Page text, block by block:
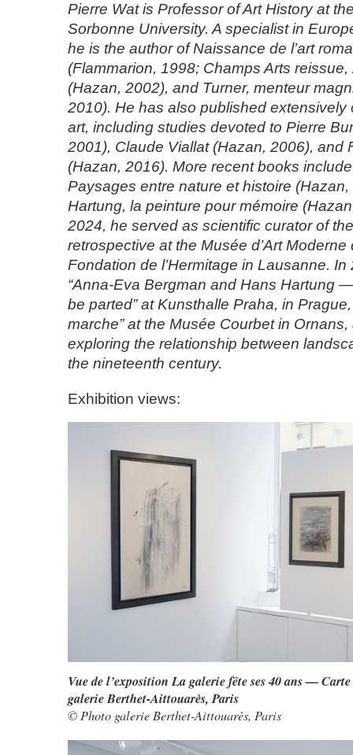
Pierre Wat is Professor of Art History at
Sorbonne University. A specialist in
he is the author of Naissance de l’art
(Flammarion, 1998; Champs Arts
(Hazan, 2002), and Turner, menteur
2010). He has also published extensively
art, including studies devoted to Pierre
2001), Claude Viallat (Hazan, 2006), and
(Hazan, 2016). More recent books
Paysages entre nature et histoire
Hartung, la peinture pour mémoire
2024, he served as scientific curator of
retrospective at the Musée d’Art
Fondation de l’Hermitage in Lausanne.
“Anna-Eva Bergman and Hans Hartung
be parted” at Kunsthalle Praha, in
marche” at the Musée Courbet in
exploring the relationship between
the nineteenth century.
Exhibition views:
Vue de l’exposition La galerie fête ses 40 ans —
galerie Berthet-Aittouarès, Paris
© Photo galerie Berthet-Aittouarès, Paris